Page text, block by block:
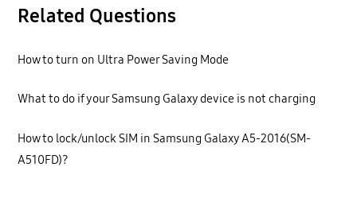
Related Questions
How to turn on Ultra Power Saving Mode
What to do if your Samsung Galaxy device is not charging
How to lock/unlock SIM in Samsung Galaxy A5-2016(SM-
A510FD)?